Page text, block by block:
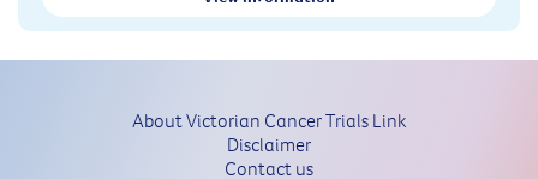
About Victorian Cancer Trials Link
Disclaimer
Contact us